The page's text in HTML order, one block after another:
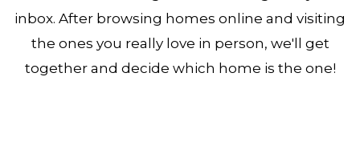
inbox. After browsing homes online and visiting
the ones you really love in person, we'll get
together and decide which home is the one!